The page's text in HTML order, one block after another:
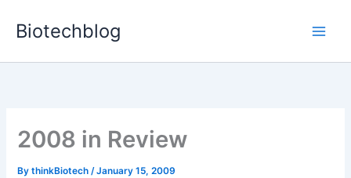
Biotechblog
2008 in Review
BythinkBiotech/January 15, 2009